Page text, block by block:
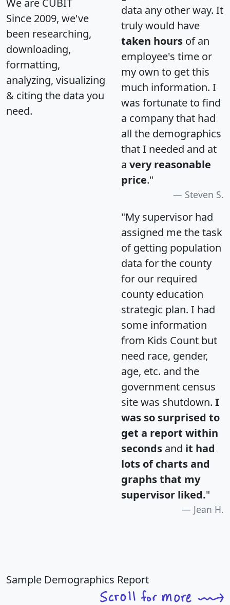
We are CUBIT
Since 2009, we've
been researching,
downloading,
formatting,
analyzing, visualizing
& citing the data you
need.
data any other way. It
truly would have
taken hours of an
employee's time or
my own to get this
much information. I
was fortunate to find
a company that had
all the demographics
that I needed and at
a very reasonable
price."
Steven S.
"My supervisor had
assigned me the task
of getting population
data for the county
for our required
county education
strategic plan. I had
some information
from Kids Count but
need race, gender,
age, etc. and the
government census
site was shutdown. I
was so surprised to
get a report within
seconds and it had
lots of charts and
graphs that my
supervisor liked."
Jean H.
Sample Demographics Report